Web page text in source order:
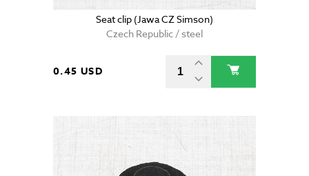
Seat clip (Jawa CZ Simson)
Czech Republic / steel
0.45 USD